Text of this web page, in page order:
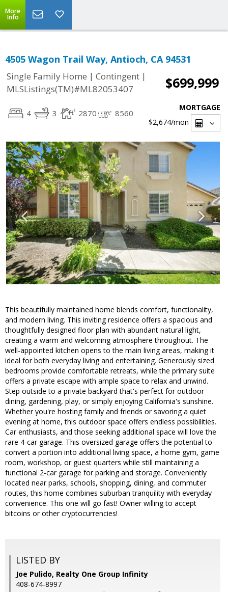
More
Info
4505 Wagon Trail Way, Antioch, CA 94531
Single Family Home | Contingent |
MLSListings(TM)#ML82053407
$699,999
4 3 2870 8560
MORTGAGE
$2,674/mon
This beautifully maintained home blends comfort, functionality,
and modern living. This inviting residence offers a spacious and
thoughtfully designed floor plan with abundant natural light,
creating a warm and welcoming atmosphere throughout. The
well-appointed kitchen opens to the main living areas, making it
ideal for both everyday living and entertaining. Generously sized
bedrooms provide comfortable retreats, while the primary suite
offers a private escape with ample space to relax and unwind.
Step outside to a private backyard that's perfect for outdoor
dining, gardening, play, or simply enjoying California's sunshine.
Whether you're hosting family and friends or savoring a quiet
evening at home, this outdoor space offers endless possibilities.
Car enthusiasts, and those seeking additional space will love the
rare 4-car garage. This oversized garage offers the potential to
convert a portion into additional living space, a home gym, game
room, workshop, or guest quarters while still maintaining a
functional 2-car garage for parking and storage. Conveniently
located near parks, schools, shopping, dining, and commuter
routes, this home combines suburban tranquility with everyday
convenience. This one will go fast! Owner willing to accept
bitcoins or other cryptocurrencies!
LISTED BY
Joe Pulido, Realty One Group Infinity
408-674-8997